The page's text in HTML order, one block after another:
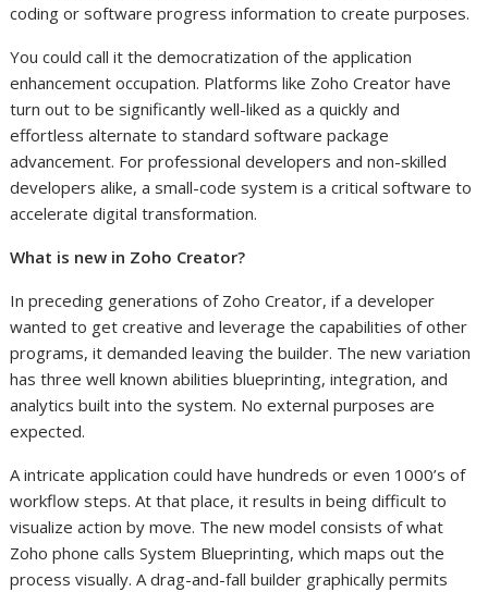
coding or software progress information to create purposes.
You could call it the democratization of the application
enhancement occupation. Platforms like Zoho Creator have
turn out to be significantly well-liked as a quickly and
effortless alternate to standard software package
advancement. For professional developers and non-skilled
developers alike, a small-code system is a critical software to
accelerate digital transformation.
What is new in Zoho Creator?
In preceding generations of Zoho Creator, if a developer
wanted to get creative and leverage the capabilities of other
programs, it demanded leaving the builder. The new variation
has three well known abilities blueprinting, integration, and
analytics built into the system. No external purposes are
expected.
A intricate application could have hundreds or even 1000’s of
workflow steps. At that place, it results in being difficult to
visualize action by move. The new model consists of what
Zoho phone calls System Blueprinting, which maps out the
process visually. A drag-and-fall builder graphically permits